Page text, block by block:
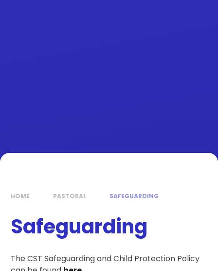
HOME PASTORAL SAFEGUARDING
Safeguarding
The CST Safeguarding and Child Protection Policy